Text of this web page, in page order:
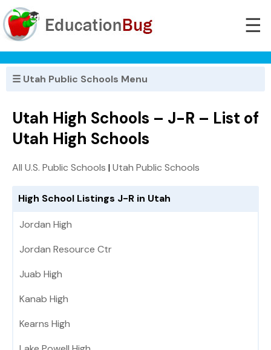
☰
☰ Utah Public Schools Menu
Utah High Schools – J-R – List of
Utah High Schools
All U.S. Public Schools |Utah Public Schools
High School Listings J-R in Utah
Jordan High
Jordan Resource Ctr
Juab High
Kanab High
Kearns High